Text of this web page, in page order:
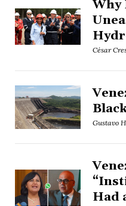
Why
César
Gustavo
Had